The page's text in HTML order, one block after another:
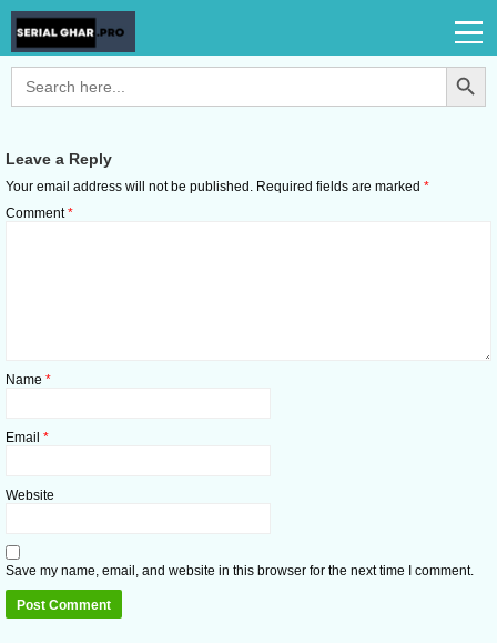
Search
for:
Search Button
Leave a Reply
Your email address will not be published. Required fields are marked *
Comment*
Name *
Email *
Website
Save my name, email, and website in this browser for the next time I comment.